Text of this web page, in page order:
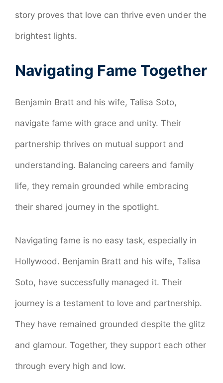
story proves that love can thrive even under the
brightest lights.
Navigating Fame Together
Benjamin Bratt and his wife, Talisa Soto,
navigate fame with grace and unity. Their
partnership thrives on mutual support and
understanding. Balancing careers and family
life, they remain grounded while embracing
their shared journey in the spotlight.
Navigating fame is no easy task, especially in
Hollywood. Benjamin Bratt and his wife, Talisa
Soto, have successfully managed it. Their
journey is a testament to love and partnership.
They have remained grounded despite the glitz
and glamour. Together, they support each other
through every high and low.